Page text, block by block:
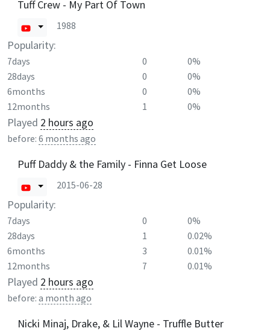
Tuff Crew - My Part Of Town
1988
Popularity:
7days 0
0%
28days
0
0%
6months
0
0%
12months
1 0%
Played 2 hours ago
before: 6 months ago
Puff Daddy & the Family - Finna Get Loose
2015-06-28
Popularity:
7days 0
0%
28days
1
0.02%
6months
3
0.01%
12months
7 0.01%
Played 2 hours ago
before: a month ago
Nicki Minaj, Drake, & Lil Wayne - Truffle Butter